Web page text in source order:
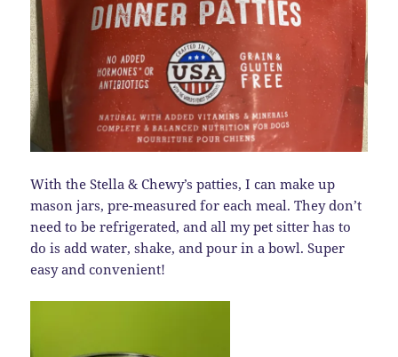
With the Stella & Chewy’s patties, I can make up
mason jars, pre-measured for each meal. They don’t
need to be refrigerated, and all my pet sitter has to
do is add water, shake, and pour in a bowl. Super
easy and convenient!